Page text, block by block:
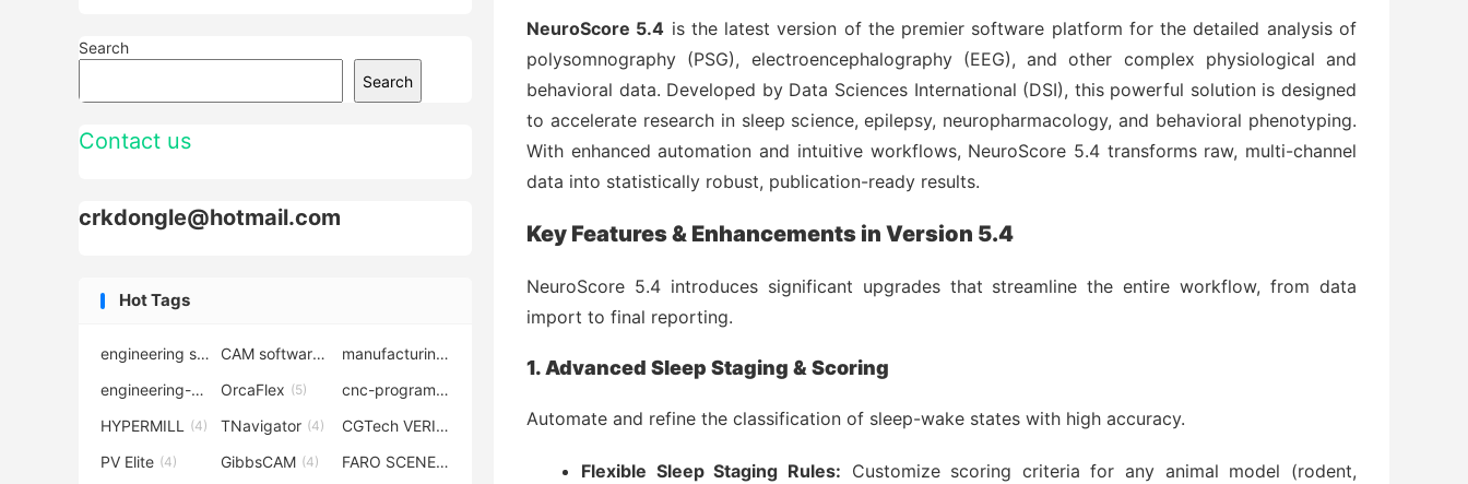
NeuroScore 5.4 is the latest version of the premier software platform for the detailed analysis of
polysomnography (PSG), electroencephalography (EEG), and other complex physiological and
behavioral data. Developed by Data Sciences International (DSI), this powerful solution is designed
to accelerate research in sleep science, epilepsy, neuropharmacology, and behavioral phenotyping.
With enhanced automation and intuitive workflows, NeuroScore 5.4 transforms raw, multi-channel
data into statistically robust, publication-ready results.
Key Features & Enhancements in Version 5.4
NeuroScore 5.4 introduces significant upgrades that streamline the entire workflow, from data
import to final reporting.
1. Advanced Sleep Staging & Scoring
Automate and refine the classification of sleep-wake states with high accuracy.
Flexible Sleep Staging Rules: Customize scoring criteria for any animal model (rodent,
Search
Search
Contact us
crkdongle@hotmail.com
Hot Tags
engineering software (7) CAM software (6) manufacturing-software
engineering-simulation (6)
OrcaFlex (5) cnc-programming
HYPERMILL (4) TNavigator (4) CGTech VERICUT
PV Elite (4) GibbsCAM (4) FARO SCENE(4)